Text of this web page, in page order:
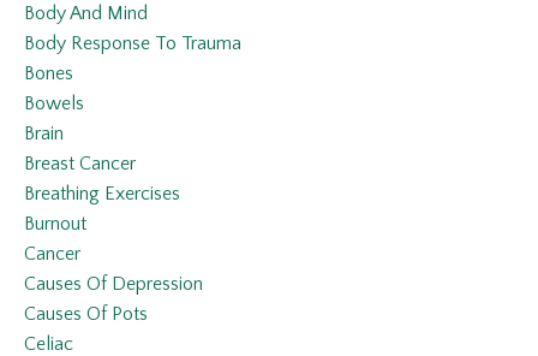
Body And Mind
Body Response To Trauma
Bones
Bowels
Brain
Breast Cancer
Breathing Exercises
Burnout
Cancer
Causes Of Depression
Causes Of Pots
Celiac